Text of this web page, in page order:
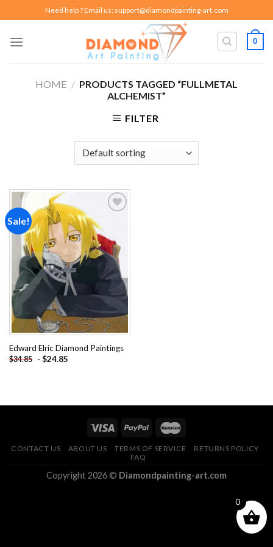
to
content
Need help ? Email us: support@diamondpainting-art.com
0
HOME / PRODUCTS TAGGED “FULLMETAL
ALCHEMIST”
FILTER
Sale!
Add to
wishlist
Edward Elric Diamond Paintings
$34.85 - $24.85
CONTACT US ABOUT US TERMS OF SERVICE
RETURNS POLICY
FAQ
Copyright 2026 © Diamondpainting-art.com
0